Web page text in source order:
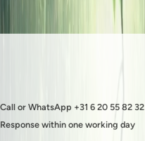
Call or WhatsApp +31 6 20 55 82 32
Response within one working day